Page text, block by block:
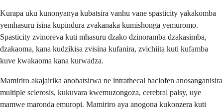
Kurapa uku kunonyanya kubatsira vanhu vane spasticity yakakomba
yemhasuru isina kupindura zvakanaka kumishonga yemuromo.
Spasticity zvinoreva kuti mhasuru dzako dzinoramba dzakasimba,
dzakaoma, kana kudzikisa zvisina kufanira, zvichiita kuti kufamba
kuve kwakaoma kana kurwadza.
Mamiriro akajairika anobatsirwa ne intrathecal baclofen anosanganisira
multiple sclerosis, kukuvara kwemuzongoza, cerebral palsy, uye
mamwe maronda emuropi. Mamiriro aya anogona kukonzera kuti